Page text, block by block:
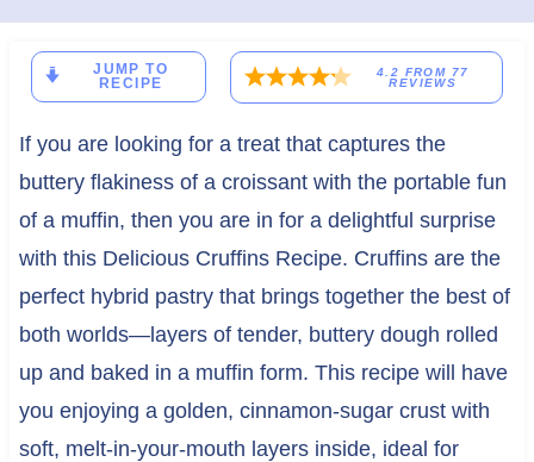
JUMP TO
RECIPE
4.2 FROM 77
REVIEWS
If you are looking for a treat that captures the
buttery flakiness of a croissant with the portable fun
of a muffin, then you are in for a delightful surprise
with this Delicious Cruffins Recipe. Cruffins are the
perfect hybrid pastry that brings together the best of
both worlds—layers of tender, buttery dough rolled
up and baked in a muffin form. This recipe will have
you enjoying a golden, cinnamon-sugar crust with
soft, melt-in-your-mouth layers inside, ideal for